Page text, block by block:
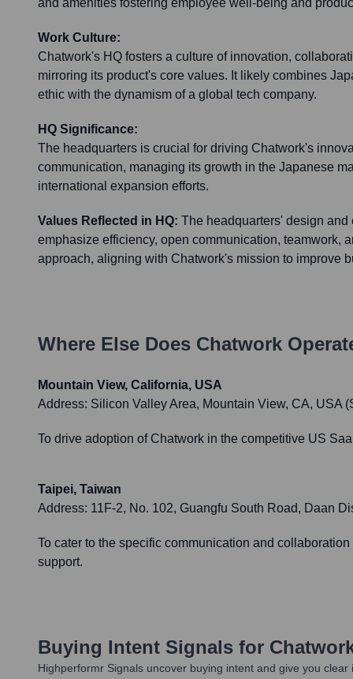
and amenities fostering employee well-being and
Work Culture:
Chatwork's HQ fosters a culture of innovation,
mirroring its product's core values. It likely combines
ethic with the dynamism of a global tech company.
HQ Significance:
The headquarters is crucial for driving Chatwork's
communication, managing its growth in the Japanese
international expansion efforts.
Values Reflected in HQ: The headquarters' design and
emphasize efficiency, open communication, teamwork,
approach, aligning with Chatwork's mission to improve
Where Else Does Chatwork
Mountain View, California, USA
Address: Silicon Valley Area, Mountain View, CA, USA
To drive adoption of Chatwork in the competitive US
Taipei, Taiwan
Address: 11F-2, No. 102, Guangfu South Road, Daan
To cater to the specific communication and
support.
Buying Intent Signals for
Highperformr Signals uncover buying intent and give you